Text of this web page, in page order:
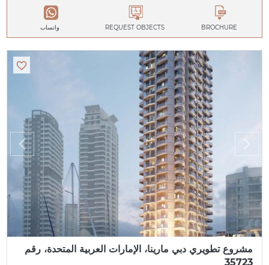
BROCHURE
REQUEST OBJECTS واتساب
مشروع تطويري دبي مارينا، الإمارات العربية المتحدة، رقم
35723